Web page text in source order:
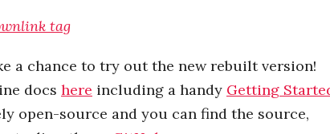
tag
a chance to try out the new rebuilt version!
docs here including a handy Getting
open-source and you can find the source,